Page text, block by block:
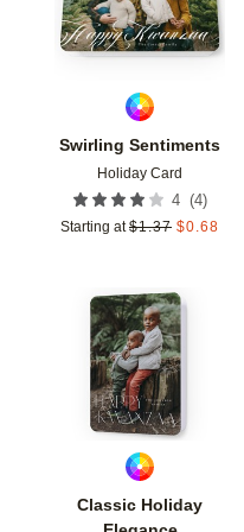
Swirling Sentiments
Holiday Card
4 (4)
Starting at $1.37 $0.68
Classic Holiday